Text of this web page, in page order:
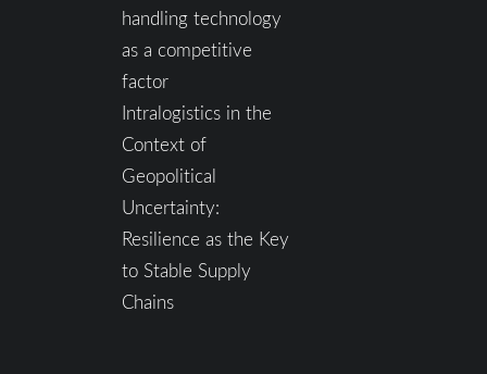
handling technology
as a competitive
factor
Intralogistics in the
Context of
Geopolitical
Uncertainty:
Resilience as the Key
to Stable Supply
Chains